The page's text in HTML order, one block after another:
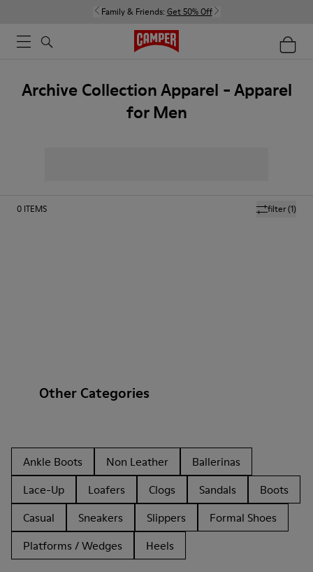
Family & Friends: Get 50% Off
Archive Collection Apparel - Apparel
for Men
filter(1)
0 ITEMS
Other Categories
Ankle Boots Non Leather
Ballerinas
Lace-Up
Loafers Clogs Sandals
Boots
Casual
Sneakers Slippers
Formal Shoes
Platforms / Wedges
Heels